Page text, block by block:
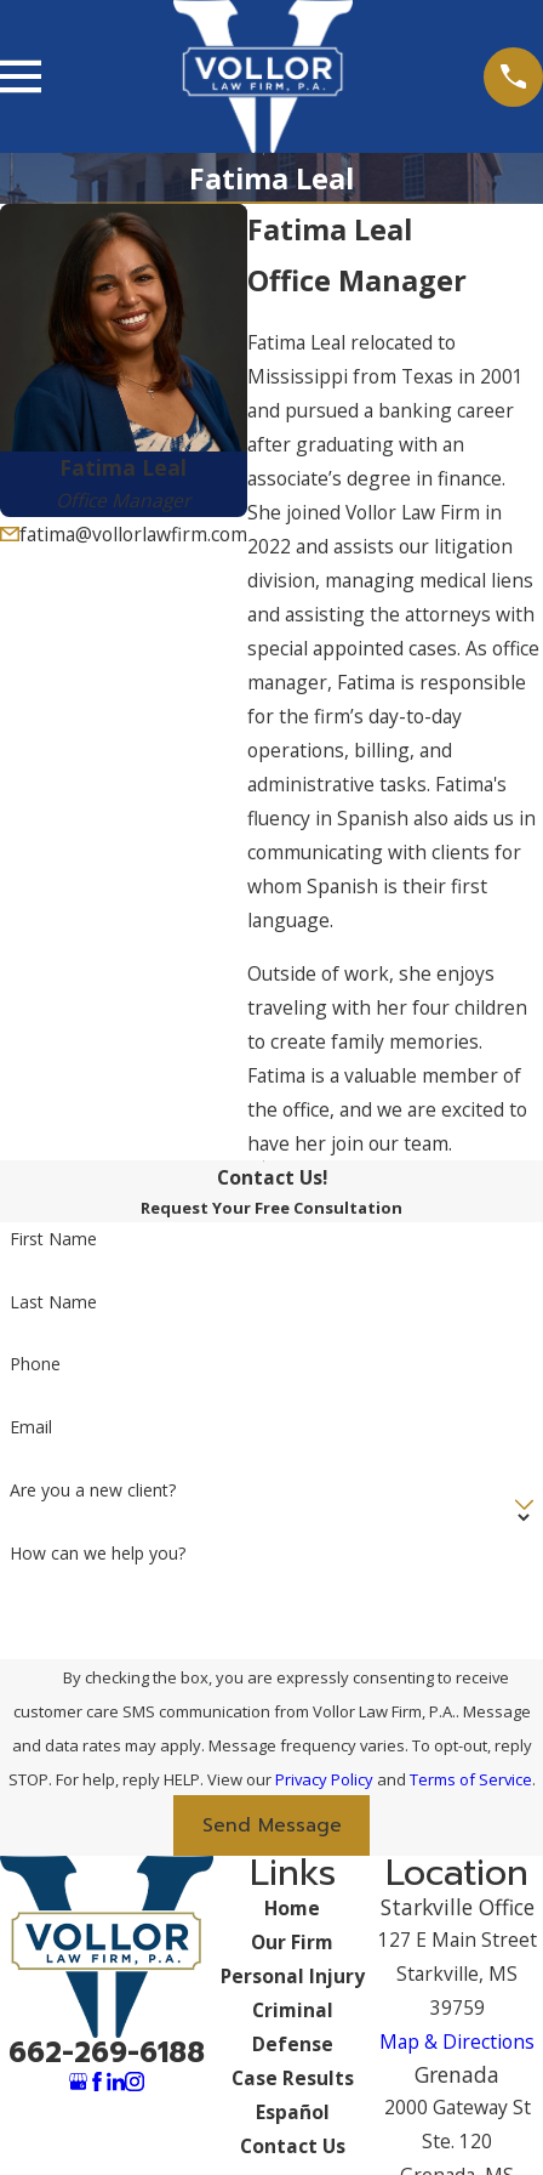
Fatima Leal
Fatima Leal
Office Manager
fatima@vollorlawfirm.com
Fatima Leal
Office Manager
Fatima Leal relocated to
Mississippi from Texas in 2001
and pursued a banking career
after graduating with an
associate’s degree in finance.
She joined Vollor Law Firm in
2022 and assists our litigation
division, managing medical liens
and assisting the attorneys with
special appointed cases. As office
manager, Fatima is responsible
for the firm’s day-to-day
operations, billing, and
administrative tasks. Fatima's
fluency in Spanish also aids us in
communicating with clients for
whom Spanish is their first
language.
Outside of work, she enjoys
traveling with her four children
to create family memories.
Fatima is a valuable member of
the office, and we are excited to
have her join our team.
Contact Us!
Request Your Free Consultation
First Name
Last Name
Phone
Email
Are you a new client?
How can we help you?
By checking the box, you are expressly consenting to receive
customer care SMS communication from Vollor Law Firm, P.A.. Message
and data rates may apply. Message frequency varies. To opt-out, reply
STOP. For help, reply HELP. View ourPrivacy Policyand Terms of Service.
Send Message
662-269-6188
Links
Home
Our Firm
Personal Injury
Criminal
Defense
Case Results
Español
Contact Us
Location
Starkville Office
127 E Main Street
Starkville, MS
39759
Map & Directions
Grenada
2000 Gateway St
Ste. 120